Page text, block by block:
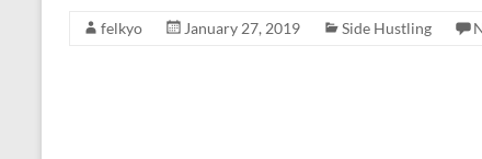
felkyo January 27, 2019 Side Hustling